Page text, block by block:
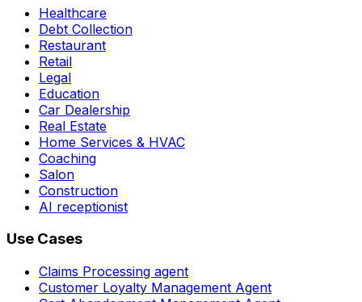
Healthcare
Debt Collection
Restaurant
Retail
Legal
Education
Car Dealership
Real Estate
Home Services & HVAC
Coaching
Salon
Construction
AI receptionist
Use Cases
Claims Processing agent
Customer Loyalty Management Agent